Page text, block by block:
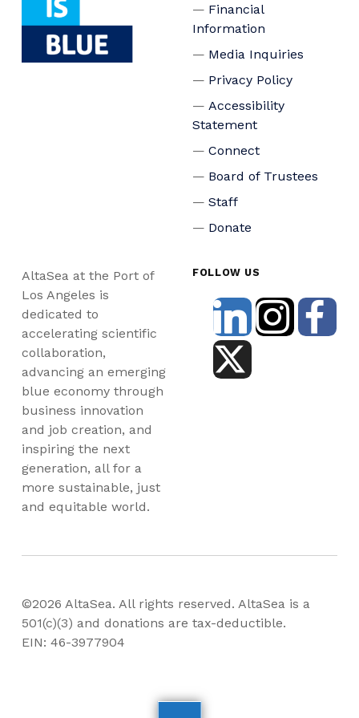
Financial
Information
Media Inquiries
Privacy Policy
Accessibility
Statement
Connect
Board of Trustees
Staff
Donate
AltaSea at the Port of
Los Angeles is
dedicated to
accelerating scientific
collaboration,
advancing an emerging
blue economy through
business innovation
and job creation, and
inspiring the next
generation, all for a
more sustainable, just
and equitable world.
FOLLOW US
©2026 AltaSea. All rights reserved. AltaSea is a
501(c)(3) and donations are tax-deductible.
EIN: 46-3977904